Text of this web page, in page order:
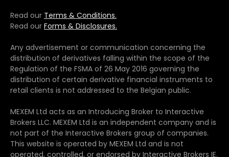
Read our Terms & Conditions.
Read our Forms & Disclosures.
Any advertisement or communication concerning the
distribution of derivatives falling within the scope of the
Regulation of the FSMA of 26 May 2016 governing the
distribution of certain derivative financial instruments to
retail clients is not addressed to the Belgian public.
MEXEM Ltd acts as an Introducing Broker to Interactive
Brokers LLC. MEXEM Ltd is an independent company and is
not part of the Interactive Brokers group of companies.
This website is operated by MEXEM Ltd and is not
operated, controlled, or endorsed by Interactive Brokers IE.